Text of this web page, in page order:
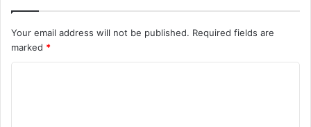
Your email address will not be published. Required fields are
marked *